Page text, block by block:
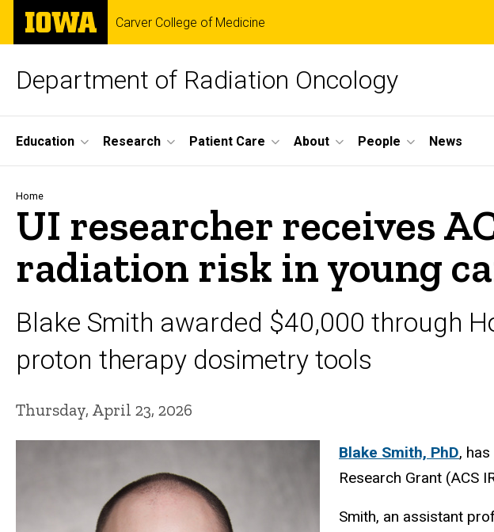
Skip
main
The
University
of
Carver College of Medicine
Department of Radiation Oncology
Site
Main
Navigation
Education Research Patient Care About People News
Breadcrumb
Home
UI researcher receives
radiation risk in young
Blake Smith awarded $40,000 through
proton therapy dosimetry tools
Thursday, April 23, 2026
Blake Smith, PhD,
Research Grant (ACS
Smith, an assistant